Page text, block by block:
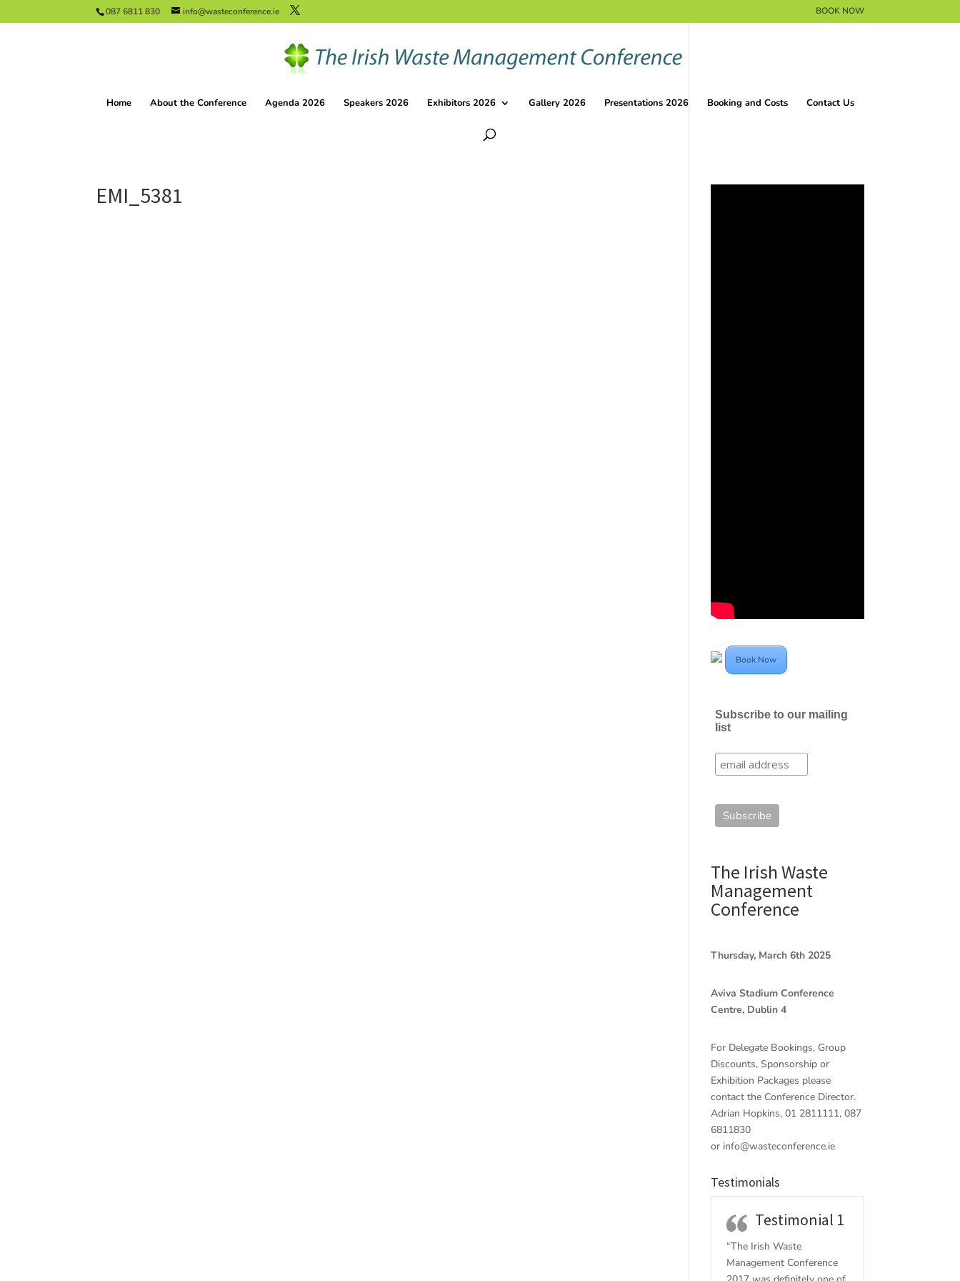
087 6811 830 info@wasteconference.ie BOOK NOW
Home About the Conference Agenda 2026 Speakers 2026 Exhibitors 2026 Gallery 2026 Presentations 2026 Booking and Costs Contact Us
EMI_5381
Book Now
Subscribe to our mailing
list
The Irish Waste
Management
Conference
Thursday, March 6th 2025
Aviva Stadium Conference
Centre, Dublin 4
For Delegate Bookings, Group
Discounts, Sponsorship or
Exhibition Packages please
contact the Conference Director.
Adrian Hopkins, 01 2811111, 087
6811830
or info@wasteconference.ie
Testimonials
Testimonial 1
“The Irish Waste
Management Conference